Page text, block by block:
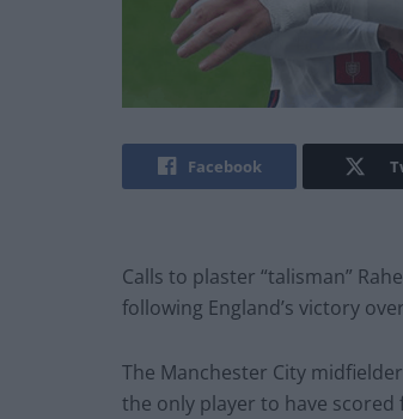
Facebook
Calls to plaster “talisman”
following England’s victory
The Manchester City
the only player to have